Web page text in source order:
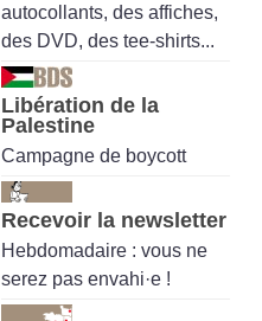
autocollants, des affiches,
des DVD, des tee-shirts...
Libération de la
Palestine
Campagne de boycott
Recevoir la newsletter
Hebdomadaire : vous ne
serez pas envahi·e !